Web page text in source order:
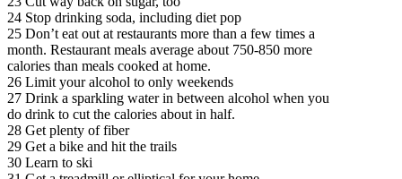
24 Stop drinking soda, including diet pop
25 Don’t eat out at restaurants more than a few times a
month. Restaurant meals average about 750-850 more
calories than meals cooked at home.
26 Limit your alcohol to only weekends
27 Drink a sparkling water in between alcohol when you
do drink to cut the calories about in half.
28 Get plenty of fiber
29 Get a bike and hit the trails
30 Learn to ski